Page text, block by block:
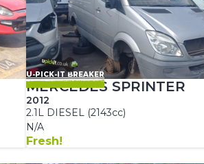
U-PICK-IT BREAKER
MERCEDES SPRINTER
2012
2.1L DIESEL (2143cc)
N/A
Fresh!